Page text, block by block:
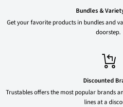
Bundles &
Get your favorite products in bundles and
doorstep.
Discounted
Trustables offers the most popular brands
lines at a